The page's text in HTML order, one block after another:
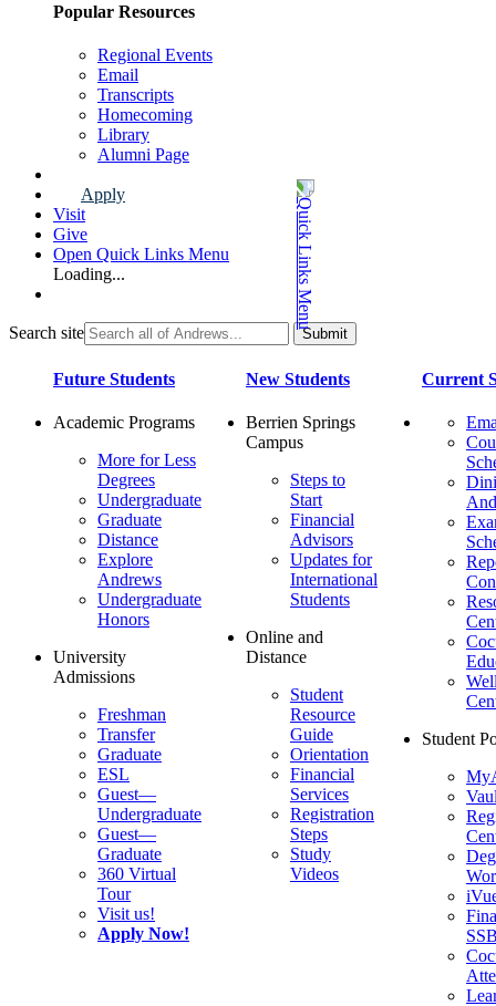
Popular Resources
Regional Events
Email
Transcripts
Homecoming
Library
Alumni Page
Apply
Visit
Give
Open Quick Links Menu
Loading...
Search site
Future Students
Academic Programs
More for Less
Degrees
Undergraduate
Graduate
Distance
Explore
Andrews
Undergraduate
Honors
University
Admissions
Freshman
Transfer
Graduate
ESL
Guest—
Undergraduate
Guest—
Graduate
360 Virtual
Tour
Visit us!
Apply Now!
New Students
Berrien Springs
Campus
Steps to
Start
Financial
Advisors
Updates for
International
Students
Online and
Distance
Student
Resource
Guide
Orientation
Financial
Services
Registration
Steps
Study
Videos
Current
Student